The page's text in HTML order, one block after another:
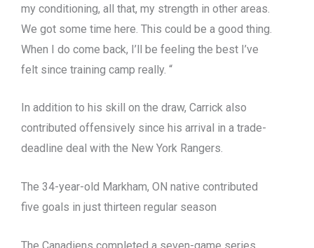
my conditioning, all that, my strength in other areas.
We got some time here. This could be a good thing.
When I do come back, I’ll be feeling the best I’ve
felt since training camp really. “
In addition to his skill on the draw, Carrick also
contributed offensively since his arrival in a trade-
deadline deal with the New York Rangers.
The 34-year-old Markham, ON native contributed
five goals in just thirteen regular season
The Canadiens completed a seven-game series